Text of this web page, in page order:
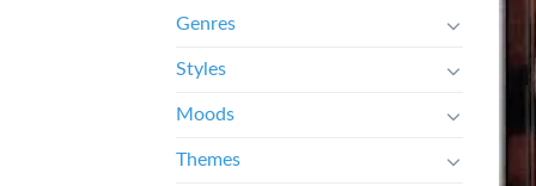
Genres
Styles
Moods
Themes